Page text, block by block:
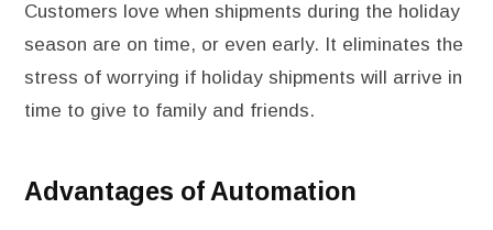
Customers love when shipments during the holiday
season are on time, or even early. It eliminates the
stress of worrying if holiday shipments will arrive in
time to give to family and friends.
Advantages of Automation